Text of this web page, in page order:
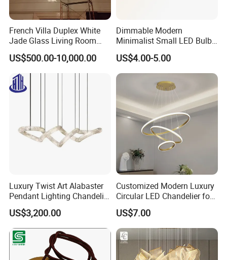
French Villa Duplex White
Jade Glass Living Room
Chandelier Staircase
Shopping Mall Ballroom
High-Altitude Decorative
Lighting
US$500.00-10,000.00
Dimmable Modern
Minimalist Small LED Bulb
Fan Light
US$4.00-5.00
Luxury Twist Art Alabaster
Pendant Lighting Chandelier
for Interior Decoration
Projects (8088)
US$3,200.00
Customized Modern Luxury
Circular LED Chandelier for
Villa Hotels and Bedrooms
US$7.00